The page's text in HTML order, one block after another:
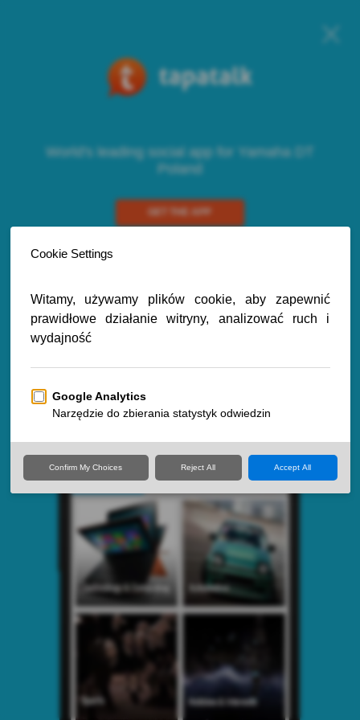
World's leading social app for Yamaha DT
Poland
GET THE APP